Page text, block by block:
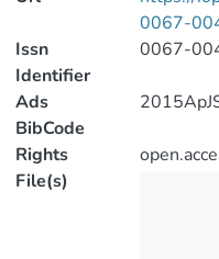
0067-
Issn
Identifier
0067-
Ads
BibCode
Rights
File(s)